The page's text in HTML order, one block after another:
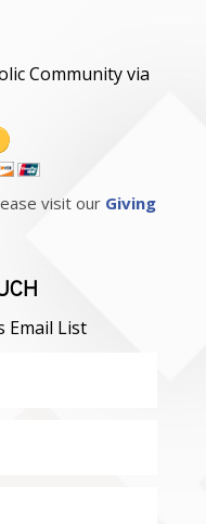
Community via
visit our Giving
Email List